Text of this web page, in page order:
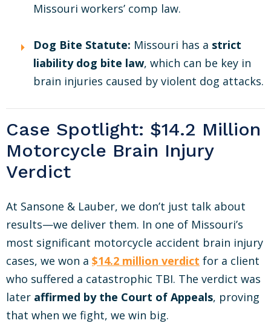
Missouri workers’ comp law.
Dog Bite Statute: Missouri has a strict
liability dog bite law, which can be key in
brain injuries caused by violent dog attacks.
Case Spotlight: $14.2 Million
Motorcycle Brain Injury
Verdict
At Sansone & Lauber, we don’t just talk about
results—we deliver them. In one of Missouri’s
most significant motorcycle accident brain injury
cases, we won a $14.2 million verdict for a client
who suffered a catastrophic TBI. The verdict was
later affirmed by the Court of Appeals, proving
that when we fight, we win big.